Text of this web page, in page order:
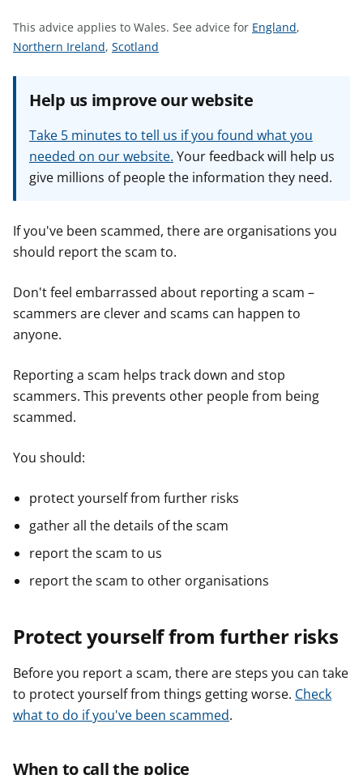
nThis advice applies to Wales. See advice for S
d
i
c
e
r
England,
S
e
o
r
Northern Ireland, S
a
v
i
c
o
r
Scotland
Help us improve our website
Take 5 minutes to tell us if you found what you
needed on our website. Your feedback will help us
give millions of people the information they need.
If you've been scammed, there are organisations you
should report the scam to.
Don't feel embarrassed about reporting a scam –
scammers are clever and scams can happen to
anyone.
Reporting a scam helps track down and stop
scammers. This prevents other people from being
scammed.
You should:
protect yourself from further risks
gather all the details of the scam
report the scam to us
report the scam to other organisations
Protect yourself from further risks
Before you report a scam, there are steps you can take
to protect yourself from things getting worse. Check
what to do if you've been scammed.
When to call the police